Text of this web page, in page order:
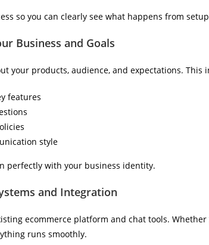
so you can clearly see what happens from
Business and Goals
your products, audience, and expectations. This
features
style
perfectly with your business identity.
and Integration
ecommerce platform and chat tools. Whether
runs smoothly.